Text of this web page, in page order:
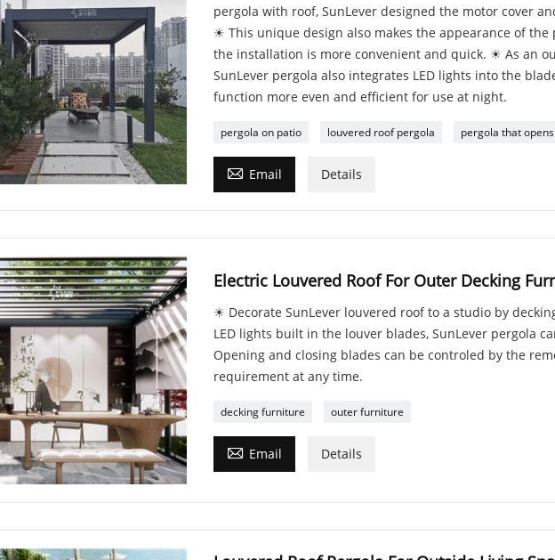
pergola with roof, SunLever designed the motor cover
☀ This unique design also makes the appearance of the
the installation is more convenient and quick. ☀ As an
SunLever pergola also integrates LED lights into the
function more even and efficient for use at night.
pergola on patio louvered roof pergola pergola that
 Email Details
Electric Louvered Roof For Outer Decking
☀ Decorate SunLever louvered roof to a studio by
LED lights built in the louver blades, SunLever pergola
Opening and closing blades can be controled by the
requirement at any time.
decking furniture outer furniture
 Email Details